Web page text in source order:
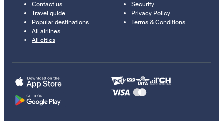
Contact us
Travel guide
Popular destinations
All airlines
All cities
Security
Privacy Policy
Terms & Conditions